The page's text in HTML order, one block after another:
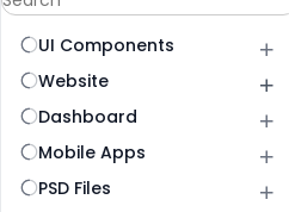
UI Components
Website
Dashboard
Mobile Apps
PSD Files